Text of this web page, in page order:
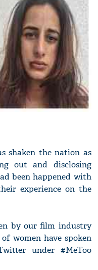
shaken the nation as
out and disclosing
been happened with
experience on the
by our film industry
women have spoken
under #MeToo